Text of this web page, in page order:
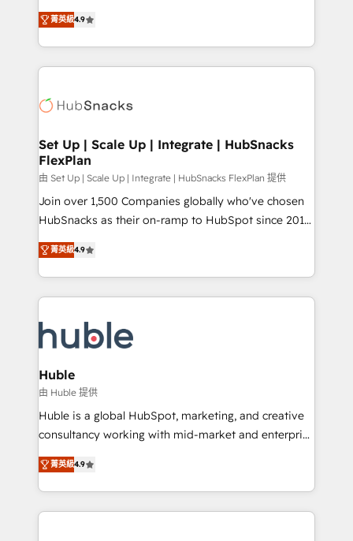
HubSpot experience ✔️Flexible pricing models —
Hourly-fee (assigned one Dedicated HubSpot
requirement). ✔️Helped over 25,000+ customers so
far with our HubSpot solutions. ✔️Bespoke apps &
From HubSpot onboarding, to training, from
developing a new website to lead generation and
digital marketing; we do it all (and with great
results)! In short, our services include: - HubSpot
HubSpot development: websites, custom modules,
marketing, advertising, campaigns, content and
design We connect people, data and technology to
improve customer experiences. With our bright
people, exciting ideas and can-do mentality, we
ensure revenue growth on a daily basis. So tell us
team of 100+ experts is ready for you! Driving digital
growth | www.brightdigital.com
菁英級4.9
Set Up | Scale Up | Integrate | HubSnacks
FlexPlan
由 Set Up | Scale Up | Integrate | HubSnacks FlexPlan 提供
Join over 1,500 Companies globally who've chosen
HubSnacks as their on-ramp to HubSpot since 2014
Simple pay-as-you-go plans that accelerate value...
1️⃣ Set Up | Onboarding New or Check-fixing existing
HubSpot portals 2️⃣ Scale Up | 100% HubSpot Task
Execution... Global 24/7 ... All Experts 3️⃣ Integrate |
Slash months from your API Integration project... ⬅️
Click "Contact Business" ⬅️ to access 150+ Kickstart
Integration templates that put HubSpot in the center
of your tech stack, syncing... 🛍️ Shopify or
WooCommerce 💲 Stripe or Paypal 💰 Sage or
Netsuite 🤖 Google or Microsoft ✍️ DocuSign or
the rare Advanced "Custom Integrations"
Accreditation, securely sync data across... 🔄 any
菁英級4.9
Huble
由 Huble 提供
Huble is a global HubSpot, marketing, and creative
consultancy working with mid-market and enterprise
businesses. We go beyond implementation, shaping
the strategy, processes, and teams that turn
HubSpot into a genuine growth engine. Named
HubSpot's Global Partner of the Year in 2024,
菁英級4.9